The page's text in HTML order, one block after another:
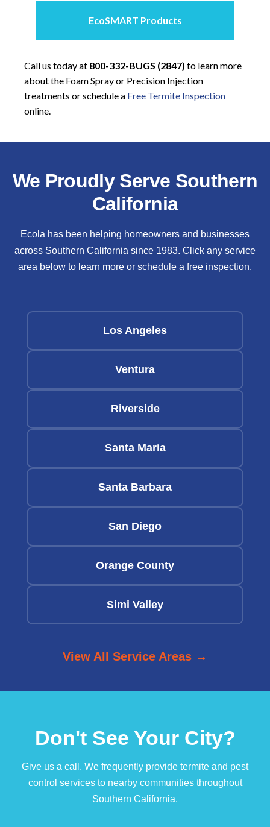
EcoSMART Products
Call us today at 800-332-BUGS (2847) to learn more
about the Foam Spray or Precision Injection
treatments or schedule a Free Termite Inspection
online.
We Proudly Serve Southern
California
Ecola has been helping homeowners and businesses
across Southern California since 1983. Click any service
area below to learn more or schedule a free inspection.
Los Angeles
Ventura
Riverside
Santa Maria
Santa Barbara
San Diego
Orange County
Simi Valley
View All Service Areas →
Don't See Your City?
Give us a call. We frequently provide termite and pest
control services to nearby communities throughout
Southern California.